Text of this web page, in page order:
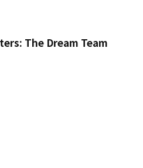
The Dream Team